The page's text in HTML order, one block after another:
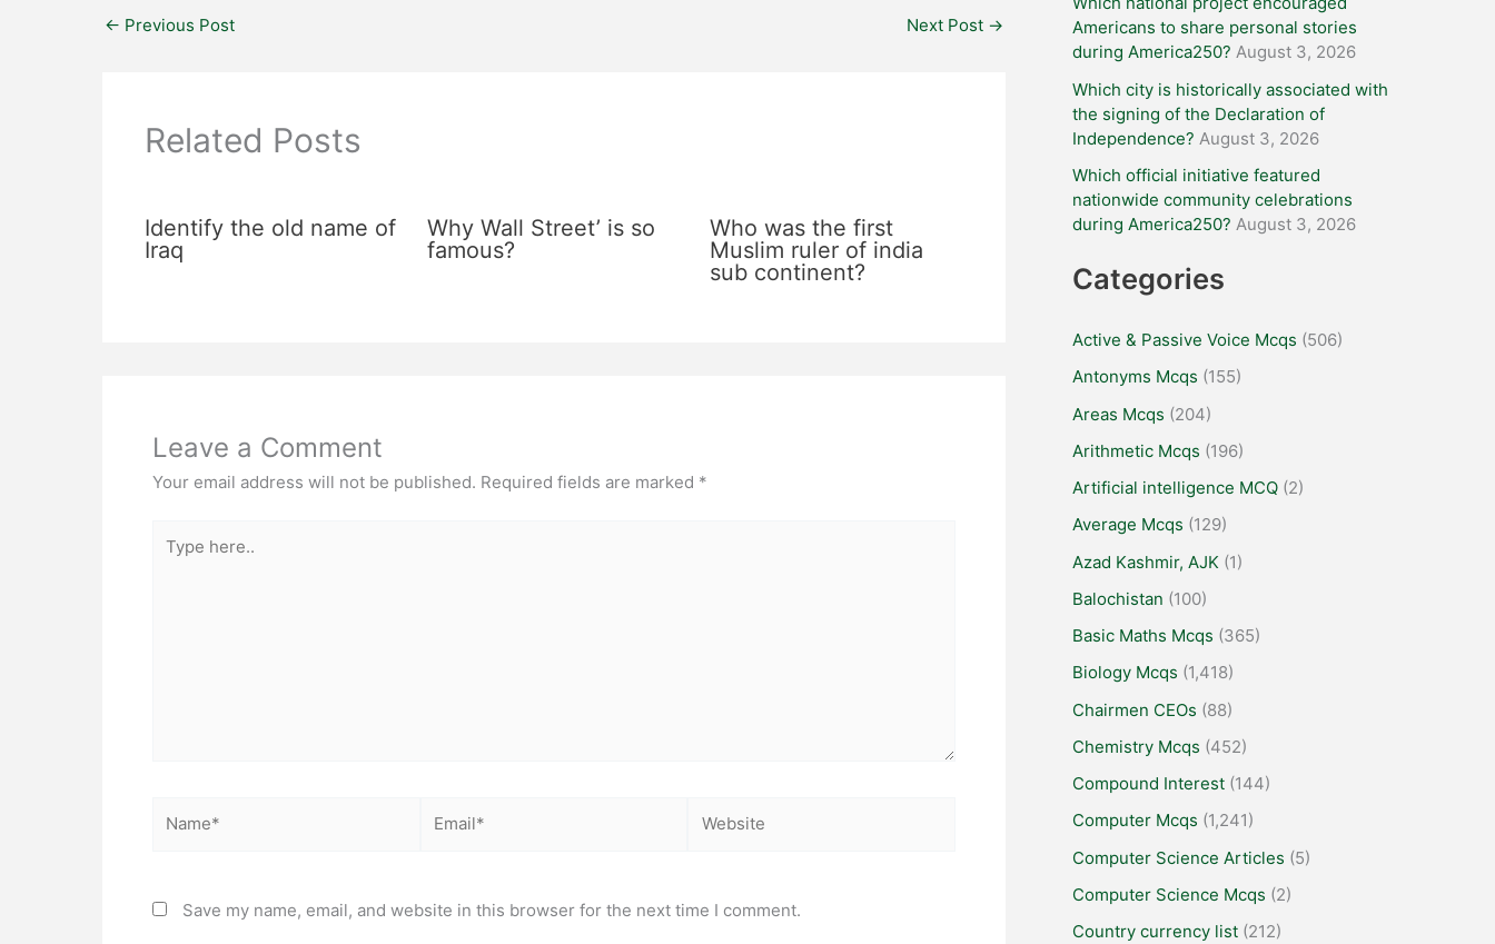
← Previous Post Next Post →
Related Posts
Identify the old name of
Iraq
Why Wall Street’ is so
famous?
Who was the first
Muslim ruler of india
sub continent?
Leave a Comment
Your email address will not be published. Required fields are marked *
here..
Save my name, email, and website in this browser for the next time I comment.
Americans to share personal stories
during America250? August 3, 2026
Which city is historically associated with
the signing of the Declaration of
Independence? August 3, 2026
Which official initiative featured
nationwide community celebrations
during America250? August 3, 2026
Categories
Active & Passive Voice Mcqs (506)
Antonyms Mcqs (155)
Areas Mcqs (204)
Arithmetic Mcqs (196)
Artificial intelligence MCQ (2)
Average Mcqs (129)
Azad Kashmir, AJK (1)
Balochistan (100)
Basic Maths Mcqs (365)
Biology Mcqs (1,418)
Chairmen CEOs (88)
Chemistry Mcqs (452)
Compound Interest (144)
Computer Mcqs (1,241)
Computer Science Articles (5)
Computer Science Mcqs (2)
Country currency list (212)